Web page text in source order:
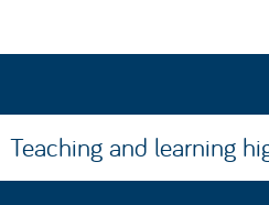
Teaching and learning